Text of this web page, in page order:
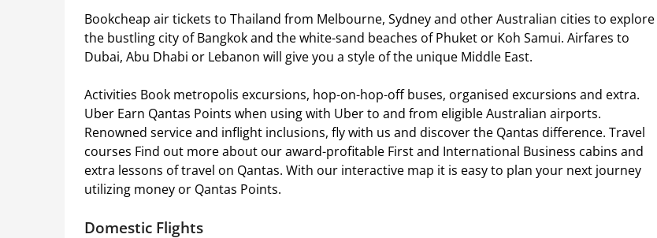
Bookcheap air tickets to Thailand from Melbourne, Sydney and other Australian cities to explore
the bustling city of Bangkok and the white-sand beaches of Phuket or Koh Samui. Airfares to
Dubai, Abu Dhabi or Lebanon will give you a style of the unique Middle East.
Activities Book metropolis excursions, hop-on-hop-off buses, organised excursions and extra.
Uber Earn Qantas Points when using with Uber to and from eligible Australian airports.
Renowned service and inflight inclusions, fly with us and discover the Qantas difference. Travel
courses Find out more about our award-profitable First and International Business cabins and
extra lessons of travel on Qantas. With our interactive map it is easy to plan your next journey
utilizing money or Qantas Points.
Domestic Flights